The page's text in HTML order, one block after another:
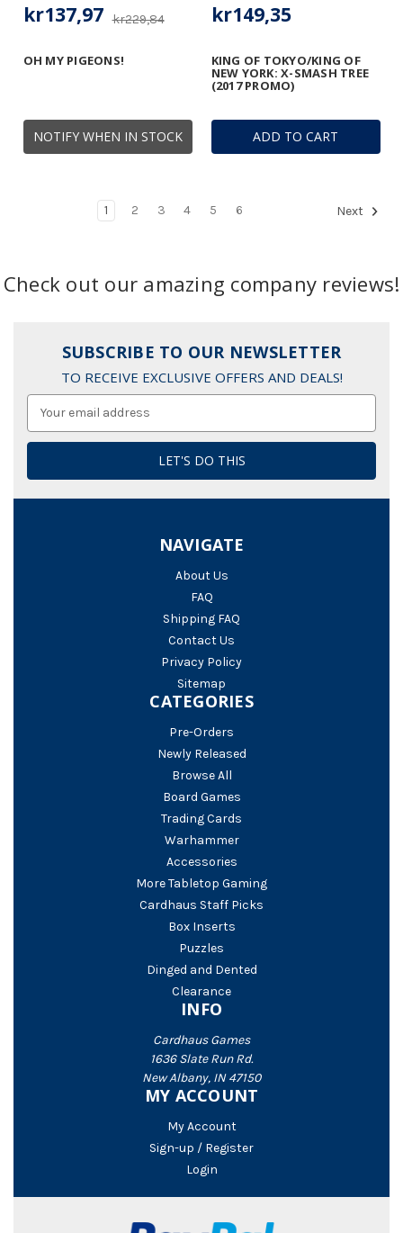
NOTIFY WHEN IN STOCK
OH MY PIGEONS!
kr229,84
kr137,97
ADD TO CART
KING OF TOKYO/KING OF
NEW YORK: X-SMASH TREE
(2017 PROMO)
kr149,35
1 2 3 4 5 6 Next
Check out our amazing company reviews!
SUBSCRIBE TO OUR NEWSLETTER
TO RECEIVE EXCLUSIVE OFFERS AND DEALS!
NAVIGATE
About Us
FAQ
Shipping FAQ
Contact Us
Privacy Policy
Sitemap
CATEGORIES
Pre-Orders
Newly Released
Browse All
Board Games
Trading Cards
Warhammer
Accessories
More Tabletop Gaming
Cardhaus Staff Picks
Box Inserts
Puzzles
Dinged and Dented
Clearance
INFO
Cardhaus Games
1636 Slate Run Rd.
New Albany, IN 47150
MY ACCOUNT
My Account
Sign-up / Register
Login